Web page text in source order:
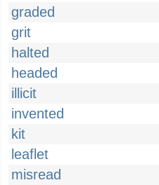
graded
grit
halted
headed
illicit
invented
kit
leaflet
misread